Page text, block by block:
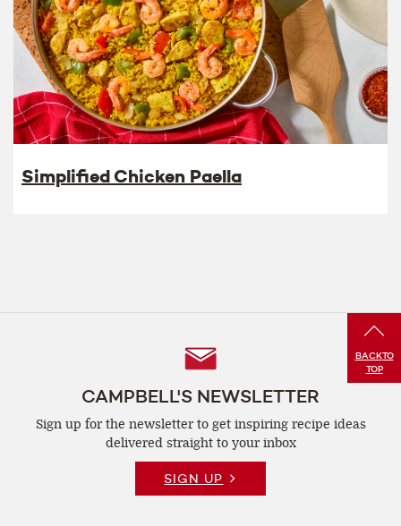
Simplified Chicken Paella
BACKTO
TOP
CAMPBELL'S NEWSLETTER
Sign up for the newsletter to get inspiring recipe ideas
delivered straight to your inbox
SIGN UP